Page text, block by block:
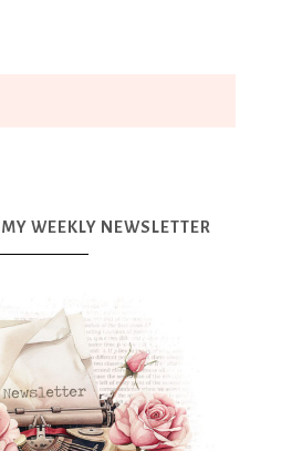
WEEKLY NEWSLETTER